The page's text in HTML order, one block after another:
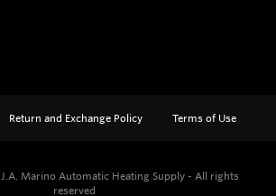
Return and Exchange Policy Terms of Use
J.A. Marino Automatic Heating Supply - All rights
reserved